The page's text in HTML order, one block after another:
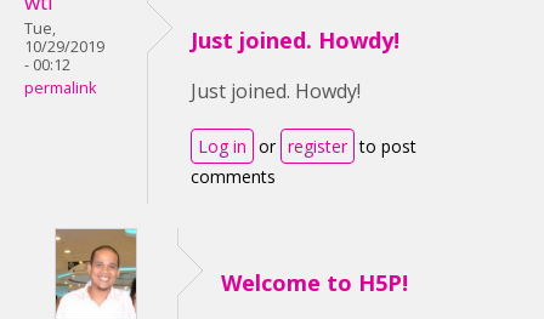
Tue,
10/29/2019
- 00:12
permalink
Just joined. Howdy!
Just joined. Howdy!
Log in or register to post
comments
Welcome to H5P!